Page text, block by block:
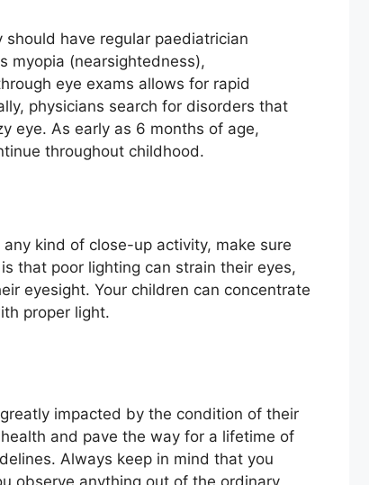
have regular paediatrician
myopia (nearsightedness),
eye exams allows for rapid
physicians search for disorders that
eye. As early as 6 months of age,
throughout childhood.
kind of close-up activity, make sure
that poor lighting can strain their eyes,
eyesight. Your children can concentrate
proper light.
impacted by the condition of their
and pave the way for a lifetime of
Always keep in mind that you
observe anything out of the ordinary